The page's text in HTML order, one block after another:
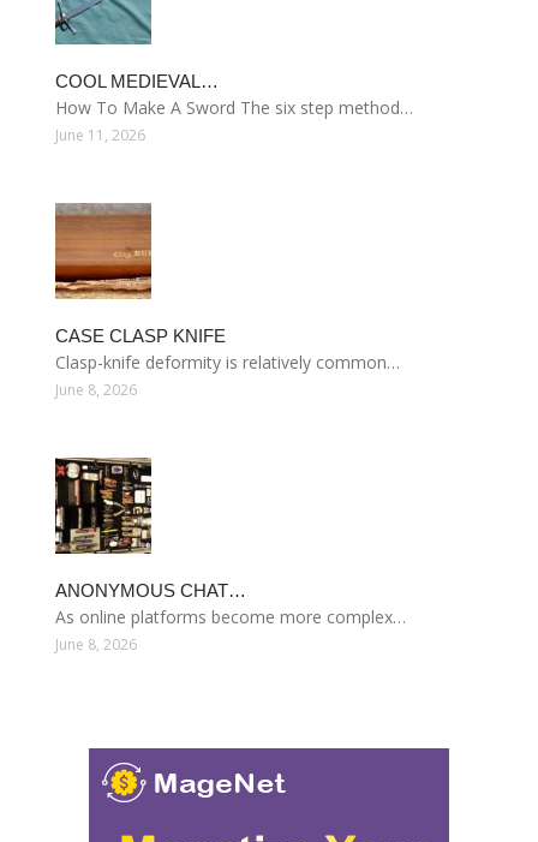
COOL MEDIEVAL…
How To Make A Sword The six step method…
June 11, 2026
CASE CLASP KNIFE
Clasp-knife deformity is relatively common…
June 8, 2026
ANONYMOUS CHAT…
As online platforms become more complex…
June 8, 2026